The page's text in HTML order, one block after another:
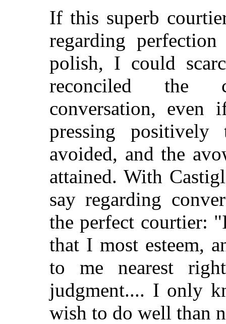
If this superb
regarding
polish, I could
reconciled the
conversation,
pressing
avoided, and the
attained. With
say regarding
the perfect courtier:
that I most esteem,
to me nearest
judgment.... I only
wish to do well than